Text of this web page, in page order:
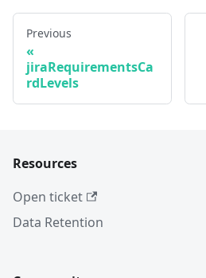
Previous
jiraRequirementsCa
rdLevels
Resources
Open ticket
Data Retention